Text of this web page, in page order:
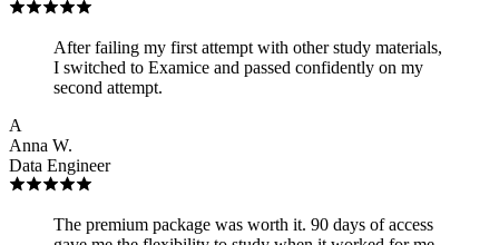
After failing my first attempt with other study materials,
I switched to Examice and passed confidently on my
second attempt.
A
Anna W.
Data Engineer
The premium package was worth it. 90 days of access